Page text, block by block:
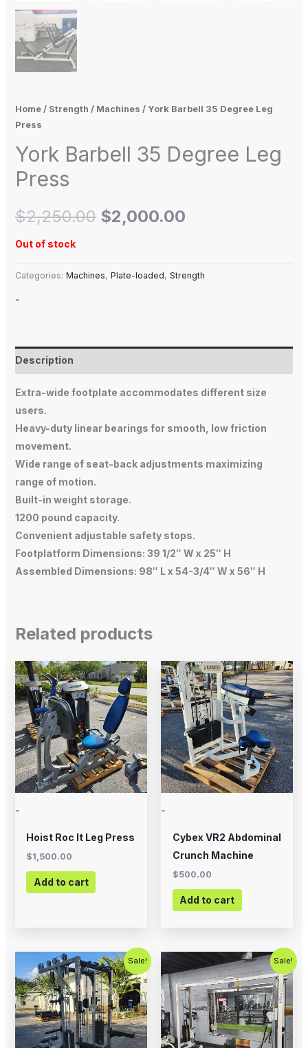
Home/ Strength / Machines / York Barbell 35 Degree Leg
Press
York Barbell 35 Degree Leg
Press
$2,250.00 $2,000.00
Out of stock
Categories: Machines, Plate-loaded, Strength
-
Description
Extra-wide footplate accommodates different size
users.
Heavy-duty linear bearings for smooth, low friction
movement.
Wide range of seat-back adjustments maximizing
range of motion.
Built-in weight storage.
1200 pound capacity.
Convenient adjustable safety stops.
Footplatform Dimensions: 39 1/2″ W x 25″ H
Assembled Dimensions: 98″ L x 54-3/4″ W x 56″ H
Related products
-
Hoist Roc It Leg Press
$1,500.00
Add to cart
-
Cybex VR2 Abdominal
Crunch Machine
$500.00
Add to cart
Sale!
Original
price
was:
$5,995.00.
Current
price
is:
$4,500.00.
Sale!
Original
price
was:
$2,500.00.
Current
price
is: